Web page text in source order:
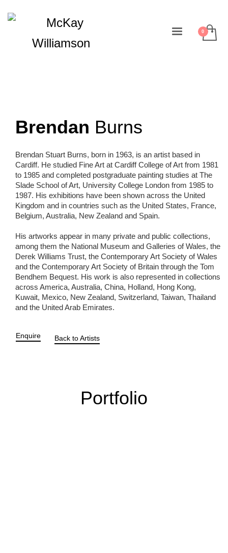
Brendan Burns
Brendan Stuart Burns, born in 1963, is an artist based in
Cardiff. He studied Fine Art at Cardiff College of Art from 1981
to 1985 and completed postgraduate painting studies at The
Slade School of Art, University College London from 1985 to
1987. His exhibitions have been shown across the United
Kingdom and in countries such as the United States, France,
Belgium, Australia, New Zealand and Spain.
His artworks appear in many private and public collections,
among them the National Museum and Galleries of Wales, the
Derek Williams Trust, the Contemporary Art Society of Wales
and the Contemporary Art Society of Britain through the Tom
Bendhem Bequest. His work is also represented in collections
across America, Australia, China, Holland, Hong Kong,
Kuwait, Mexico, New Zealand, Switzerland, Taiwan, Thailand
and the United Arab Emirates.
Enquire Back to Artists
Portfolio